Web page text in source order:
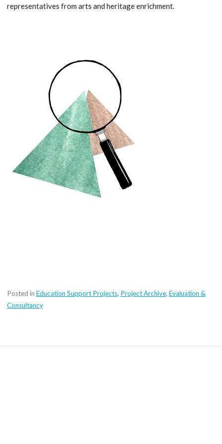
representatives from arts and heritage enrichment.
Posted in Education Support Projects, Project Archive, Evaluation &
Consultancy